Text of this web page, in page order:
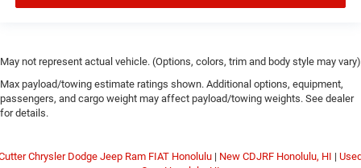
May not represent actual vehicle. (Options, colors, trim and body style may vary)
Max payload/towing estimate ratings shown. Additional options, equipment,
passengers, and cargo weight may affect payload/towing weights. See dealer
for details.
Chrysler Dodge Jeep Ram FIAT Honolulu | New CDJRF Honolulu, HI |